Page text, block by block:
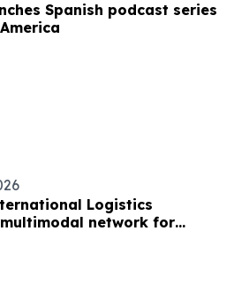
Spanish podcast series
Logistics
network for
chains